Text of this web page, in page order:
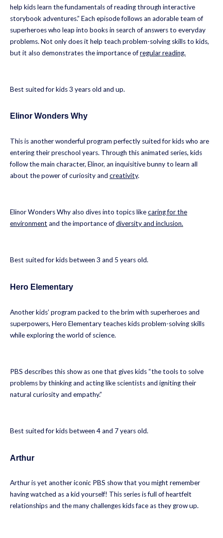
help kids learn the fundamentals of reading through interactive
storybook adventures.” Each episode follows an adorable team of
superheroes who leap into books in search of answers to everyday
problems. Not only does it help teach problem-solving skills to kids,
but it also demonstrates the importance ofregular reading.
Best suited for kids 3 years old and up.
Elinor Wonders Why
This is another wonderful program perfectly suited for kids who are
entering their preschool years. Through this animated series, kids
follow the main character, Elinor, an inquisitive bunny to learn all
about the power of curiosity and creativity.
Elinor Wonders Why also dives into topics likecaring for the
environment and the importance ofdiversity and inclusion.
Best suited for kids between 3 and 5 years old.
Hero Elementary
Another kids’ program packed to the brim with superheroes and
superpowers, Hero Elementary teaches kids problem-solving skills
while exploring the world of science.
PBS describes this show as one that gives kids “the tools to solve
problems by thinking and acting like scientists and igniting their
natural curiosity and empathy.”
Best suited for kids between 4 and 7 years old.
Arthur
Arthur is yet another iconic PBS show that you might remember
having watched as a kid yourself! This series is full of heartfelt
relationships and the many challenges kids face as they grow up.